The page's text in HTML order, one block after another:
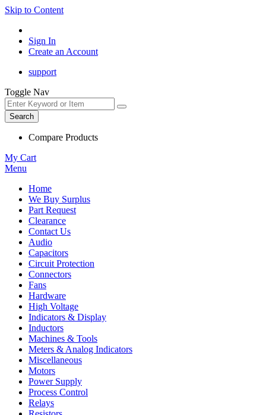
Skip to Content
Sign In
Create an Account
support
Toggle Nav
Search
Compare Products
My Cart
Menu
Home
We Buy Surplus
Part Request
Clearance
Contact Us
Audio
Capacitors
Circuit Protection
Connectors
Fans
Hardware
High Voltage
Indicators & Display
Inductors
Machines & Tools
Meters & Analog Indicators
Miscellaneous
Motors
Power Supply
Process Control
Relays